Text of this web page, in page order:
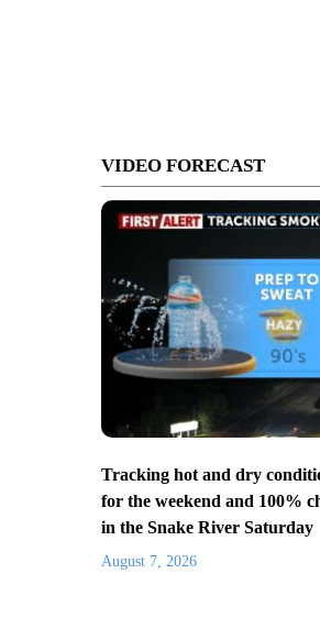
VIDEO FORECAST
Tracking hot and dry
for the weekend and 100%
in the Snake River Saturday
August 7, 2026